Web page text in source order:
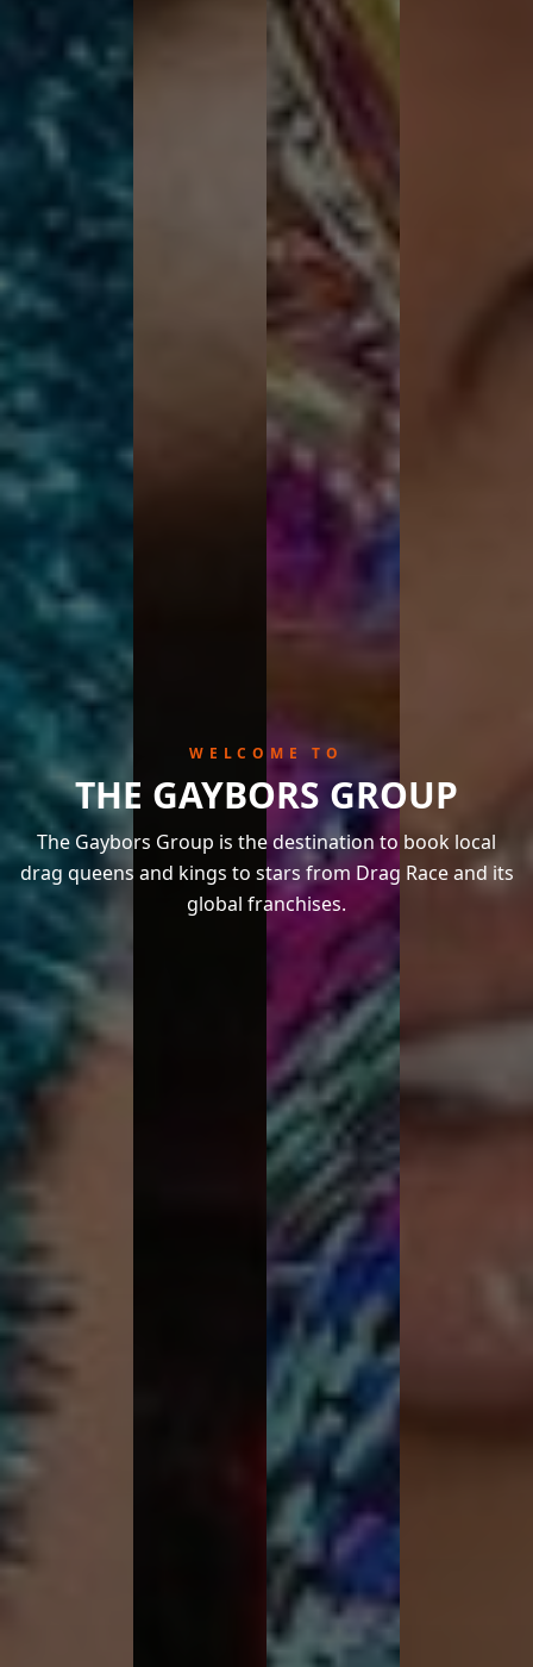
WELCOME TO
THE GAYBORS GROUP
The Gaybors Group is the destination to book local
drag queens and kings to stars from Drag Race and its
global franchises.